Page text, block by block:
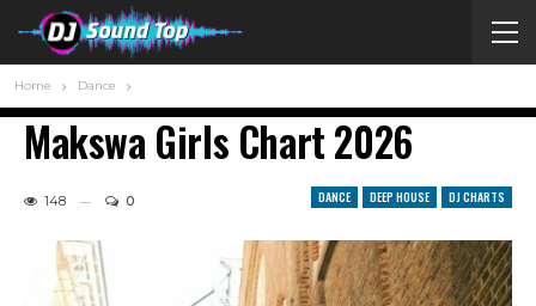
Home Dance
Makswa Girls Chart 2026
DANCE DEEP HOUSE DJ CHARTS
148 0